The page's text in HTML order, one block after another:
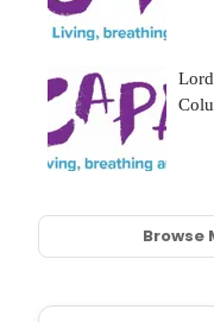
Browse